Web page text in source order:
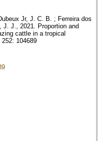
Jr, J. C. B. ; Ferreira dos
J. J., 2021. Proportion and
cattle in a tropical
104689